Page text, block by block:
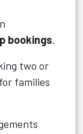
bookings.
two or
families